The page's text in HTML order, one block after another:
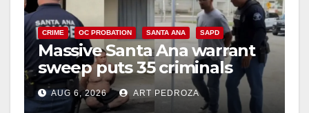
CRIME OC PROBATION SANTA ANA SAPD
Massive Santa Ana warrant
sweep puts 35 criminals
behind bars amid recidivism
surge
AUG 6, 2026 ART PEDROZA